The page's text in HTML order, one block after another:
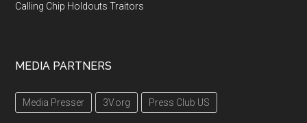
Calling Chip Holdouts Traitors
MEDIA PARTNERS
Media Presser 3V.org Press Club US